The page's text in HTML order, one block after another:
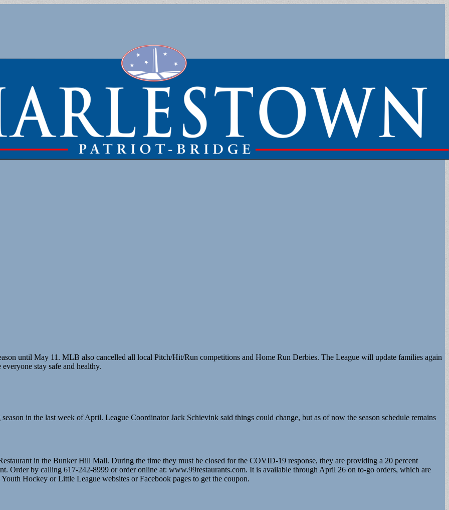
until May 11. MLB also cancelled all local Pitch/Hit/Run competitions and Home Run Derbies. The League will update families again
stay safe and healthy.
in the last week of April. League Coordinator Jack Schievink said things could change, but as of now the season schedule remains
in the Bunker Hill Mall. During the time they must be closed for the COVID-19 response, they are providing a 20 percent
Order by calling 617-242-8999 or order online at: www.99restaurants.com. It is available through April 26 on to-go orders, which are
Hockey or Little League websites or Facebook pages to get the coupon.